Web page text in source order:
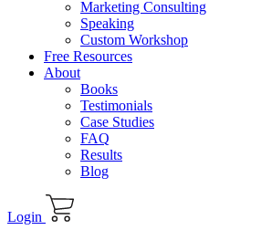
Marketing Consulting
Speaking
Custom Workshop
Free Resources
About
Books
Testimonials
Case Studies
FAQ
Results
Blog
Login